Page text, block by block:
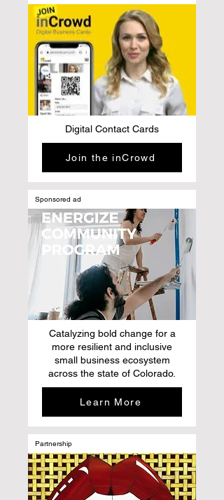
Digital Contact Cards
Join the inCrowd
Sponsored ad
Catalyzing bold change for a
more resilient and inclusive
small business ecosystem
across the state of Colorado.
Learn More
Partnership